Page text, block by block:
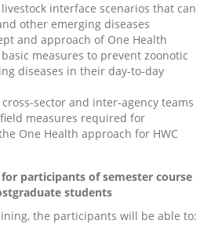
interface scenarios that can
other emerging diseases
and approach of One Health
measures to prevent zoonotic
diseases in their day-to-day
sector and inter-agency teams
measures required for
One Health approach for HWC
participants of semester course
students
the participants will be able to: